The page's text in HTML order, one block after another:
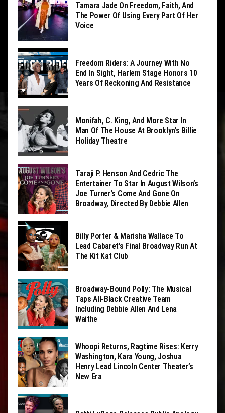
Tamara Jade On Freedom, Faith, And
The Power Of Using Every Part Of Her
Voice
Freedom Riders: A Journey With No
End In Sight, Harlem Stage Honors 10
Years Of Reckoning And Resistance
Monifah, C. King, And More Star In
Man Of The House At Brooklyn’s Billie
Holiday Theatre
Taraji P. Henson And Cedric The
Entertainer To Star In August Wilson’s
Joe Turner’s Come And Gone On
Broadway, Directed By Debbie Allen
Billy Porter & Marisha Wallace To
Lead Cabaret’s Final Broadway Run At
The Kit Kat Club
Broadway-Bound Polly: The Musical
Taps All-Black Creative Team
Including Debbie Allen And Lena
Waithe
Whoopi Returns, Ragtime Rises: Kerry
Washington, Kara Young, Joshua
Henry Lead Lincoln Center Theater’s
New Era